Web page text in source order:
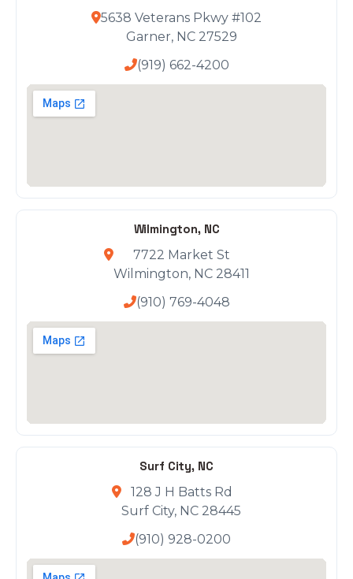
5638 Veterans Pkwy #102
Garner, NC 27529
(919) 662-4200
Wilmington, NC
7722 Market St
Wilmington, NC 28411
(910) 769-4048
Surf City, NC
128 J H Batts Rd
Surf City, NC 28445
(910) 928-0200